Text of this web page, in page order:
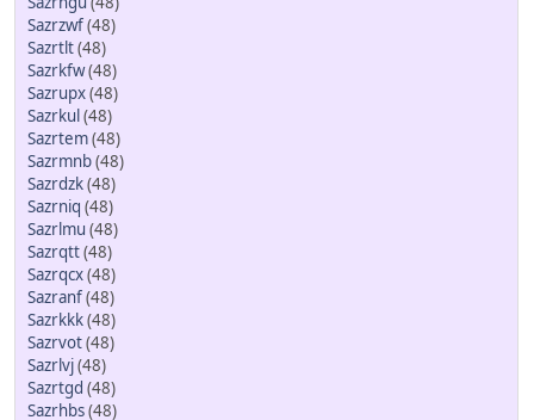
Sazrzwf(48)
Sazrtlt(48)
Sazrkfw(48)
Sazrupx(48)
Sazrkul(48)
Sazrtem(48)
Sazrmnb(48)
Sazrdzk(48)
Sazrniq (48)
Sazrlmu (48)
Sazrqtt(48)
Sazrqcx(48)
Sazranf(48)
Sazrkkk(48)
Sazrvot(48)
Sazrlvj(48)
Sazrtgd (48)
Sazrhbs(48)